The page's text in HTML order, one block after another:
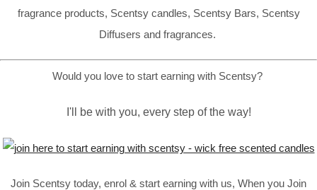
fragrance products, Scentsy candles, Scentsy Bars, Scentsy
Diffusers and fragrances.
Would you love to start earning with Scentsy?
I'll be with you, every step of the way!
Join Scentsy today, enrol & start earning with us, When you Join